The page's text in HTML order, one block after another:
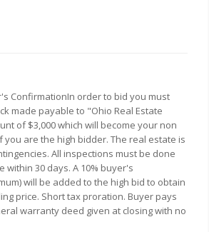
ConfirmationIn order to bid you must
made payable to "Ohio Real Estate
of $3,000 which will become your non
are the high bidder. The real estate is
All inspections must be done
within 30 days. A 10% buyer's
will be added to the high bid to obtain
price. Short tax proration. Buyer pays
warranty deed given at closing with no